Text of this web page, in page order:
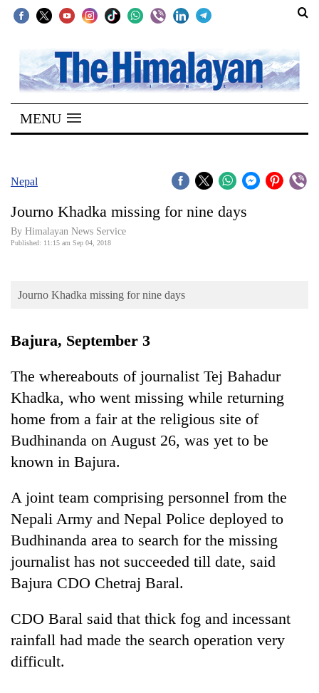
SECTIONS
Home
Kathmandu
Covid
Connect
Opinion
World
Cup
Sports
Entertainment
Blog
Environment
Health
MENU
Nepal
Journo Khadka missing for nine days
By Himalayan News Service
Published: 11:15 am Sep 04, 2018
Journo Khadka missing for nine days
Bajura, September 3
The whereabouts of journalist Tej Bahadur
Khadka, who went missing while returning
home from a fair at the religious site of
Budhinanda on August 26, was yet to be
known in Bajura.
A joint team comprising personnel from the
Nepali Army and Nepal Police deployed to
Budhinanda area to search for the missing
journalist has not succeeded till date, said
Bajura CDO Chetraj Baral.
CDO Baral said that thick fog and incessant
rainfall had made the search operation very
difficult.